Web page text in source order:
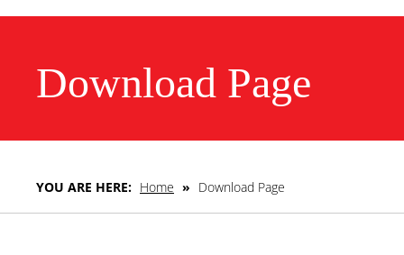
Download Page
YOU ARE HERE: Home » Download Page